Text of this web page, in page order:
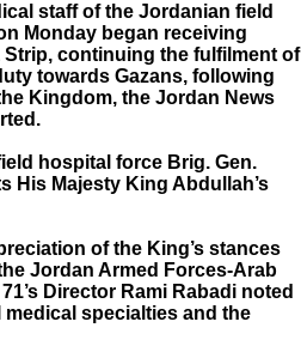
staff of the Jordanian field
Monday began receiving
Strip, continuing the fulfilment of
towards Gazans, following
Kingdom, the Jordan News
hospital force Brig. Gen.
His Majesty King Abdullah’s
of the King’s stances
Jordan Armed Forces-Arab
Director Rami Rabadi noted
specialties and the